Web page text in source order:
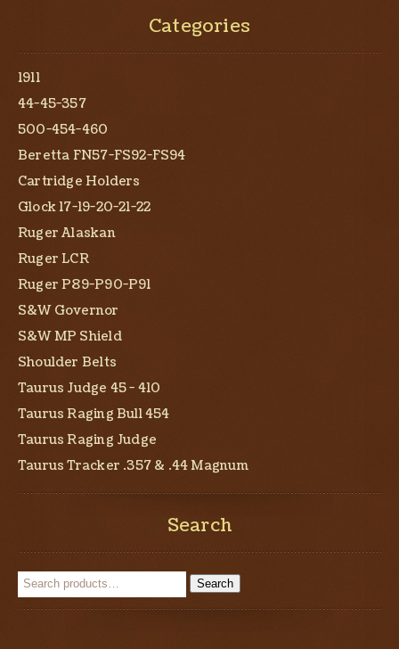
Categories
1911
44-45-357
500-454-460
Beretta FN57-FS92-FS94
Cartridge Holders
Glock 17-19-20-21-22
Ruger Alaskan
Ruger LCR
Ruger P89-P90-P91
S&W Governor
S&W MP Shield
Shoulder Belts
Taurus Judge 45 - 410
Taurus Raging Bull 454
Taurus Raging Judge
Taurus Tracker .357 & .44 Magnum
Search
Search